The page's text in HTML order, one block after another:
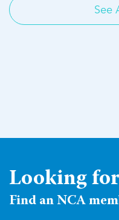
See
Looking
Find an NCA